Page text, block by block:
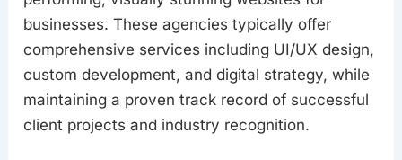
businesses. These agencies typically offer
comprehensive services including UI/UX design,
custom development, and digital strategy, while
maintaining a proven track record of successful
client projects and industry recognition.